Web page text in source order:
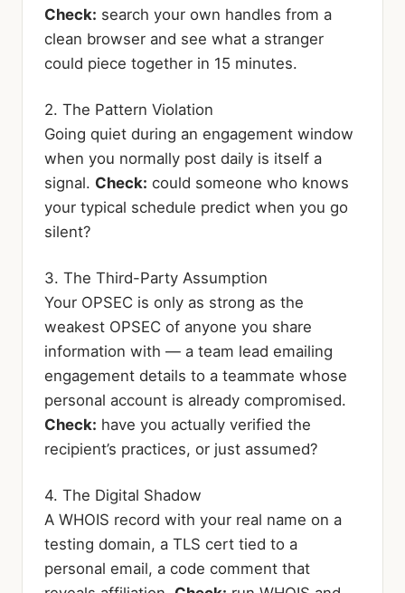
Check: search your own handles from a
clean browser and see what a stranger
could piece together in 15 minutes.
2. The Pattern Violation
Going quiet during an engagement window
when you normally post daily is itself a
signal. Check: could someone who knows
your typical schedule predict when you go
silent?
3. The Third-Party Assumption
Your OPSEC is only as strong as the
weakest OPSEC of anyone you share
information with — a team lead emailing
engagement details to a teammate whose
personal account is already compromised.
Check: have you actually verified the
recipient’s practices, or just assumed?
4. The Digital Shadow
A WHOIS record with your real name on a
testing domain, a TLS cert tied to a
personal email, a code comment that